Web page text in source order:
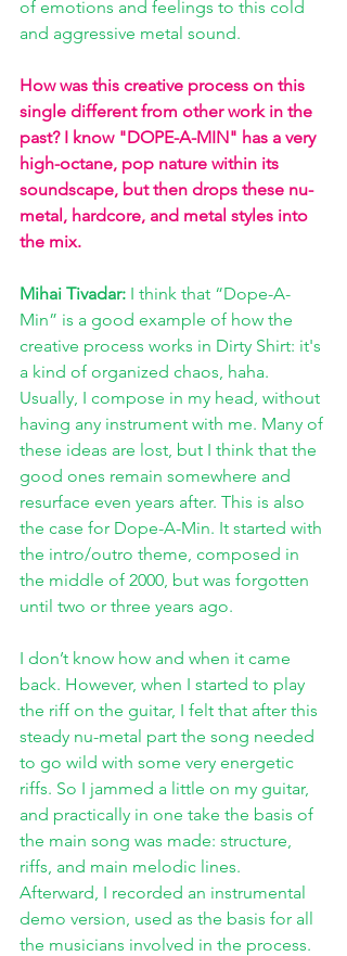
of emotions and feelings to this cold
and aggressive metal sound.
How was this creative process on this
single different from other work in the
past? I know "DOPE-A-MIN" has a very
high-octane, pop nature within its
soundscape, but then drops these nu-
metal, hardcore, and metal styles into
the mix.
Mihai Tivadar: I think that “Dope-A-
Min” is a good example of how the
creative process works in Dirty Shirt: it's
a kind of organized chaos, haha.
Usually, I compose in my head, without
having any instrument with me. Many of
these ideas are lost, but I think that the
good ones remain somewhere and
resurface even years after. This is also
the case for Dope-A-Min. It started with
the intro/outro theme, composed in
the middle of 2000, but was forgotten
until two or three years ago.
I don’t know how and when it came
back. However, when I started to play
the riff on the guitar, I felt that after this
steady nu-metal part the song needed
to go wild with some very energetic
riffs. So I jammed a little on my guitar,
and practically in one take the basis of
the main song was made: structure,
riffs, and main melodic lines.
Afterward, I recorded an instrumental
demo version, used as the basis for all
the musicians involved in the process.